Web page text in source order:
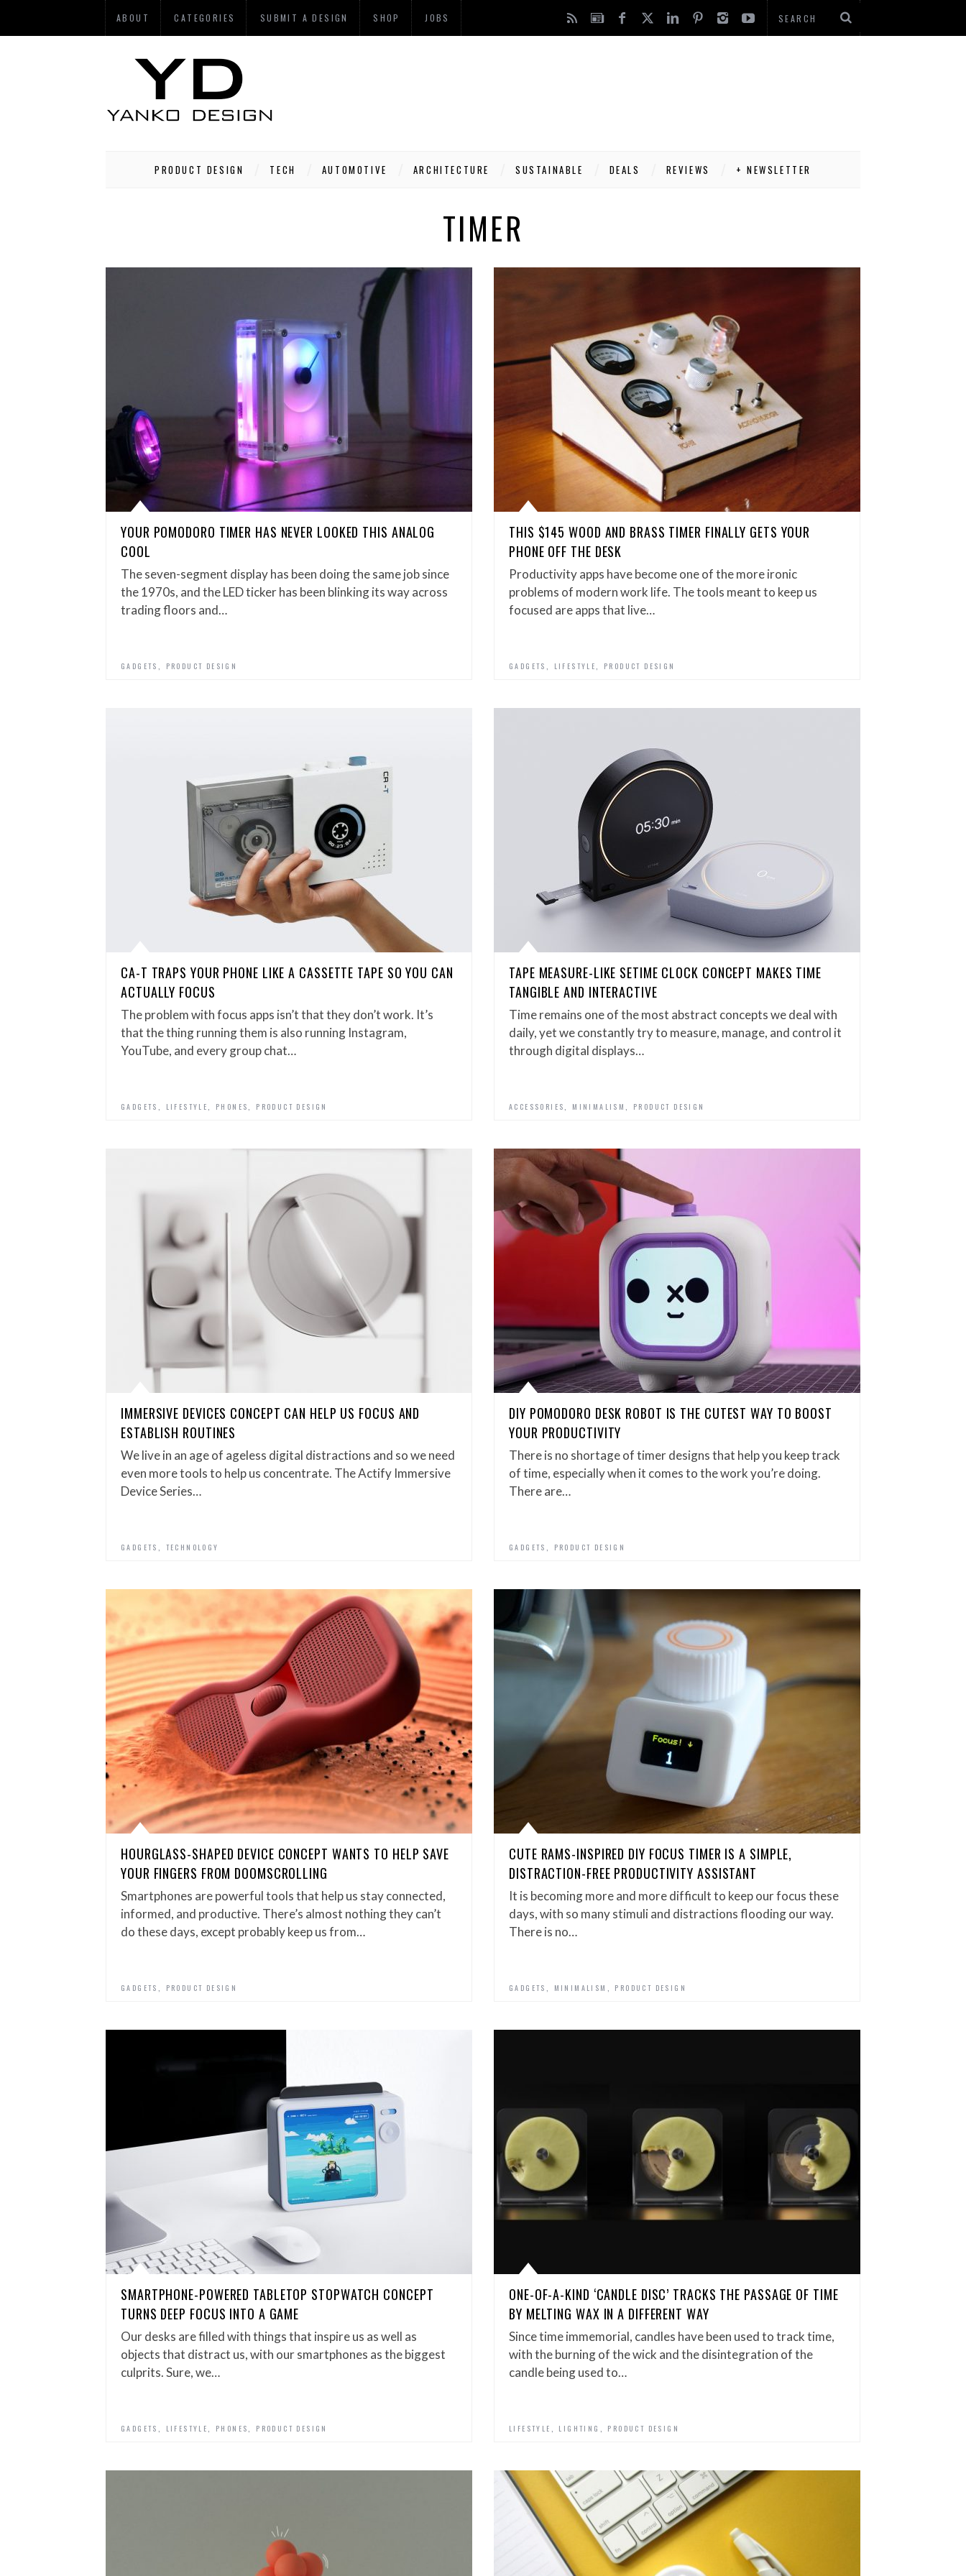
ABOUT CATEGORIES SUBMIT A DESIGN SHOP JOBS
PRODUCT DESIGN TECH AUTOMOTIVE ARCHITECTURE SUSTAINABLE DEALS REVIEWS + NEWSLETTER
TIMER
YOUR POMODORO TIMER HAS NEVER LOOKED THIS ANALOG
COOL
The seven-segment display has been doing the same job since
the 1970s, and the LED ticker has been blinking its way across
trading floors and…
GADGETS PRODUCT DESIGN
THIS $145 WOOD AND BRASS TIMER FINALLY GETS YOUR
PHONE OFF THE DESK
Productivity apps have become one of the more ironic
problems of modern work life. The tools meant to keep us
focused are apps that live…
GADGETS LIFESTYLE PRODUCT DESIGN
CA-T TRAPS YOUR PHONE LIKE A CASSETTE TAPE SO YOU CAN
ACTUALLY FOCUS
The problem with focus apps isn’t that they don’t work. It’s
that the thing running them is also running Instagram,
YouTube, and every group chat…
GADGETS LIFESTYLE PHONES PRODUCT DESIGN
TAPE MEASURE-LIKE SETIME CLOCK CONCEPT MAKES TIME
TANGIBLE AND INTERACTIVE
Time remains one of the most abstract concepts we deal with
daily, yet we constantly try to measure, manage, and control it
through digital displays…
ACCESSORIES MINIMALISM PRODUCT DESIGN
IMMERSIVE DEVICES CONCEPT CAN HELP US FOCUS AND
ESTABLISH ROUTINES
We live in an age of ageless digital distractions and so we need
even more tools to help us concentrate. The Actify Immersive
Device Series…
GADGETS TECHNOLOGY
DIY POMODORO DESK ROBOT IS THE CUTEST WAY TO BOOST
YOUR PRODUCTIVITY
There is no shortage of timer designs that help you keep track
of time, especially when it comes to the work you’re doing.
There are…
GADGETS PRODUCT DESIGN
HOURGLASS-SHAPED DEVICE CONCEPT WANTS TO HELP SAVE
YOUR FINGERS FROM DOOMSCROLLING
Smartphones are powerful tools that help us stay connected,
informed, and productive. There’s almost nothing they can’t
do these days, except probably keep us from…
GADGETS PRODUCT DESIGN
CUTE RAMS-INSPIRED DIY FOCUS TIMER IS A SIMPLE,
DISTRACTION-FREE PRODUCTIVITY ASSISTANT
It is becoming more and more difficult to keep our focus these
days, with so many stimuli and distractions flooding our way.
There is no…
GADGETS MINIMALISM PRODUCT DESIGN
SMARTPHONE-POWERED TABLETOP STOPWATCH CONCEPT
TURNS DEEP FOCUS INTO A GAME
Our desks are filled with things that inspire us as well as
objects that distract us, with our smartphones as the biggest
culprits. Sure, we…
GADGETS LIFESTYLE PHONES PRODUCT DESIGN
ONE-OF-A-KIND ‘CANDLE DISC’ TRACKS THE PASSAGE OF TIME
BY MELTING WAX IN A DIFFERENT WAY
Since time immemorial, candles have been used to track time,
with the burning of the wick and the disintegration of the
candle being used to…
LIFESTYLE LIGHTING PRODUCT DESIGN